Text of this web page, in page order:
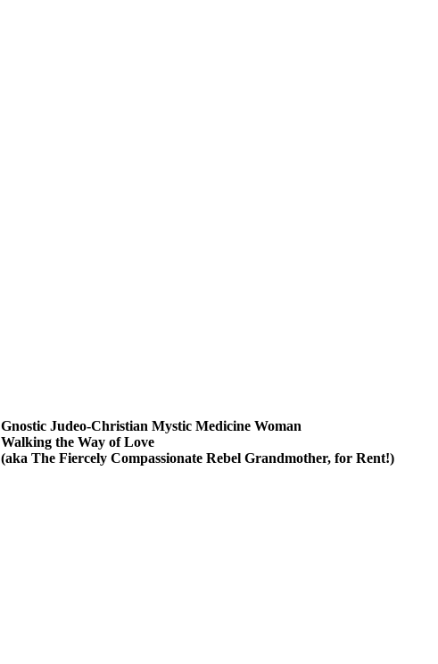
Gnostic Judeo-Christian Mystic Medicine Woman
Walking the Way of Love
(aka The Fiercely Compassionate Rebel Grandmother, for Rent!)